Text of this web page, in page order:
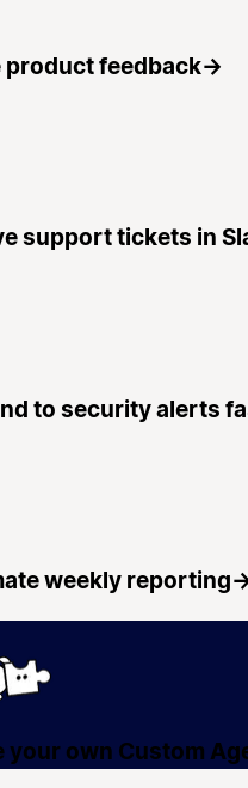
product feedback→
support tickets in
to security alerts
weekly reporting
your own Custom